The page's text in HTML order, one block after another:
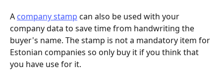
A company stamp can also be used with your
company data to save time from handwriting the
buyer's name. The stamp is not a mandatory item for
Estonian companies so only buy it if you think that
you have use for it.